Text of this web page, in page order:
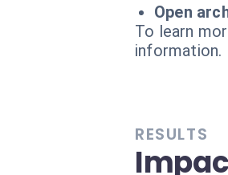
Open
To learn
information.
RESULTS